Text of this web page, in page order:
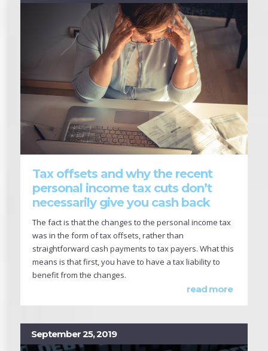
Tax offsets and why the recent
personal income tax cuts don’t
necessarily give you cash back
The fact is that the changes to the personal income tax
was in the form of tax offsets, rather than
straightforward cash payments to tax payers. What this
means is that first, you have to have a tax liability to
benefit from the changes.
read more
September 25, 2019